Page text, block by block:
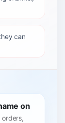
can
on
orders,